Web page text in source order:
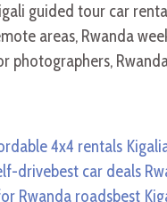
4x4 rentals Kigali
drivebest car deals
Rwanda roadsbest